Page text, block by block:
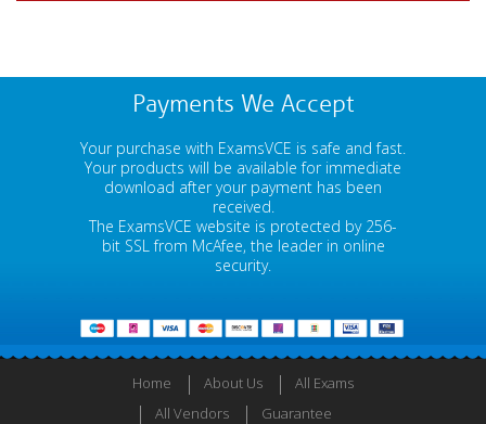
Payments We Accept
Your purchase with ExamsVCE is safe and fast.
Your products will be available for immediate
download after your payment has been
received.
The ExamsVCE website is protected by 256-
bit SSL from McAfee, the leader in online
security.
Home About Us
All Exams
All Vendors
Guarantee